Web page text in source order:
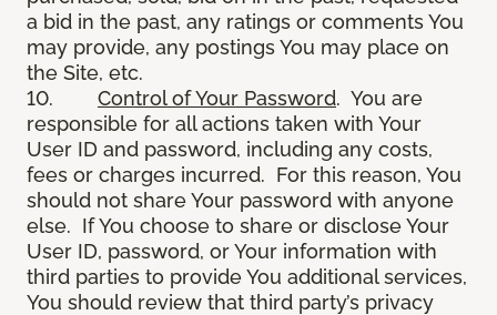
a bid in the past, any ratings or comments You
may provide, any postings You may place on
the Site, etc.
10. Control of Your Password. You are
responsible for all actions taken with Your
User ID and password, including any costs,
fees or charges incurred. For this reason, You
should not share Your password with anyone
else. If You choose to share or disclose Your
User ID, password, or Your information with
third parties to provide You additional services,
You should review that third party’s privacy